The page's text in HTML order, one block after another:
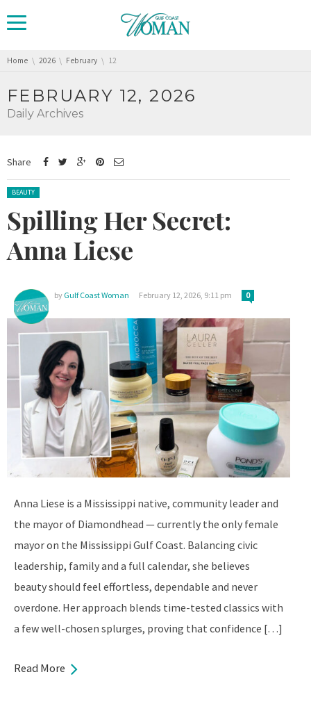
You are here:
Home 2026 February 12
FEBRUARY 12, 2026
Daily Archives
Share
Posted in:
BEAUTY
Spilling Her Secret:
Anna Liese
by Gulf Coast Woman February 12, 2026, 9:11 pm 0
Anna Liese is a Mississippi native, community leader and
the mayor of Diamondhead — currently the only female
mayor on the Mississippi Gulf Coast. Balancing civic
leadership, family and a full calendar, she believes
beauty should feel effortless, dependable and never
overdone. Her approach blends time-tested classics with
a few well-chosen splurges, proving that confidence […]
Read More